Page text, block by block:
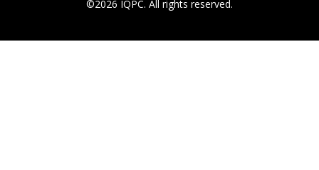
©2026 IQPC. All rights reserved.